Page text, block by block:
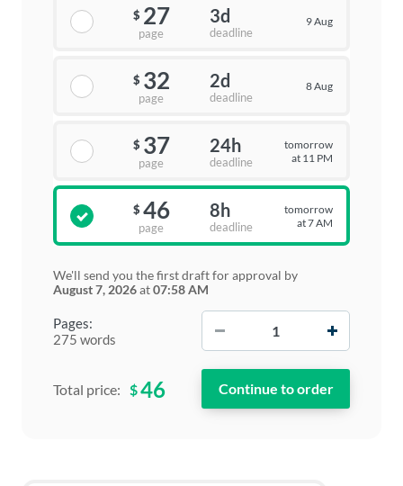
Pages:
275 words
$ 27
page
3d
deadline
9 Aug
$ 32
page
2d
deadline
8 Aug
$ 37
page
24h
deadline
tomorrow
at 11 PM
$ 46
page
8h
deadline
tomorrow
at 7 AM
We'll send you the first draft for approval by
August 7, 2026at07:58 AM
Total price: $46